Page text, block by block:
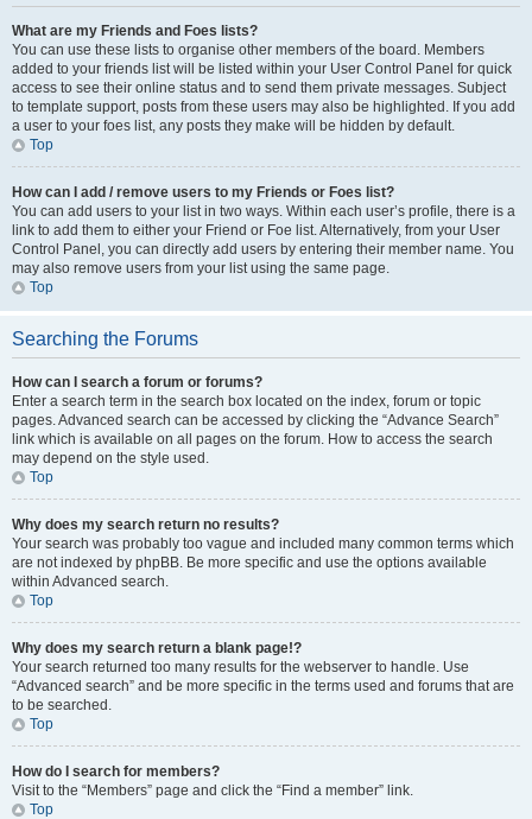
What are my Friends and Foes lists?
You can use these lists to organise other members of the board. Members
added to your friends list will be listed within your User Control Panel for quick
access to see their online status and to send them private messages. Subject
to template support, posts from these users may also be highlighted. If you add
a user to your foes list, any posts they make will be hidden by default.
Top
How can I add / remove users to my Friends or Foes list?
You can add users to your list in two ways. Within each user’s profile, there is a
link to add them to either your Friend or Foe list. Alternatively, from your User
Control Panel, you can directly add users by entering their member name. You
may also remove users from your list using the same page.
Top
Searching the Forums
How can I search a forum or forums?
Enter a search term in the search box located on the index, forum or topic
pages. Advanced search can be accessed by clicking the “Advance Search”
link which is available on all pages on the forum. How to access the search
may depend on the style used.
Top
Why does my search return no results?
Your search was probably too vague and included many common terms which
are not indexed by phpBB. Be more specific and use the options available
within Advanced search.
Top
Why does my search return a blank page!?
Your search returned too many results for the webserver to handle. Use
“Advanced search” and be more specific in the terms used and forums that are
to be searched.
Top
How do I search for members?
Visit to the “Members” page and click the “Find a member” link.
Top